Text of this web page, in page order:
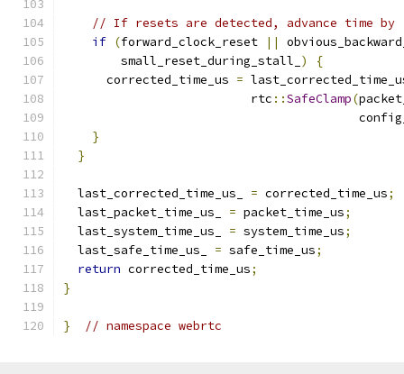
// If resets are detected, advance time by
if (forward_clock_reset ||
        small_reset_during_stall_
)
{
      corrected_time_us
=
                          rtc
::SafeClamp(
}
}
  last_corrected_time_us_
= corrected_time_us;
  last_packet_time_us_
= packet_time_us;
  last_system_time_us_
= system_time_us;
  last_safe_time_us_
= safe_time_us;
return corrected_time_us;
}
} // namespace webrtc